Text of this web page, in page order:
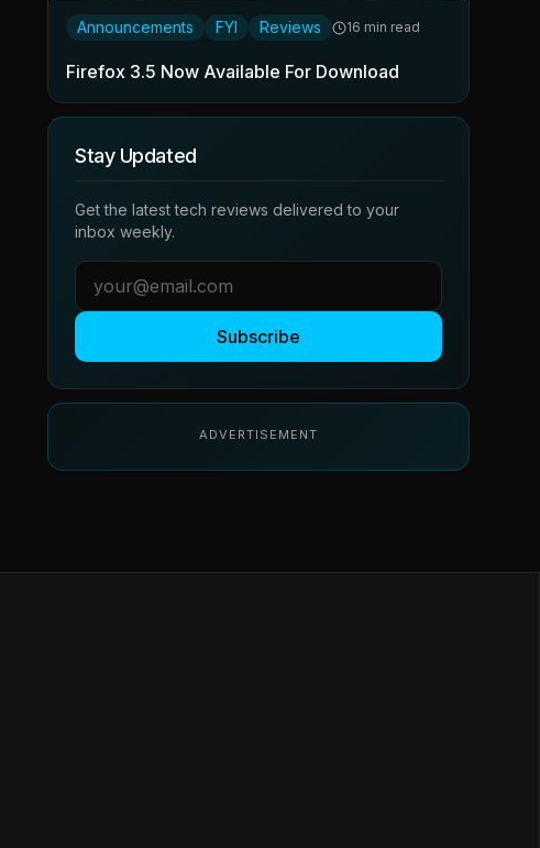
Announcements FYI Reviews 16 min read
Firefox 3.5 Now Available For Download
Stay Updated
Get the latest tech reviews delivered to your
inbox weekly.
Subscribe
ADVERTISEMENT